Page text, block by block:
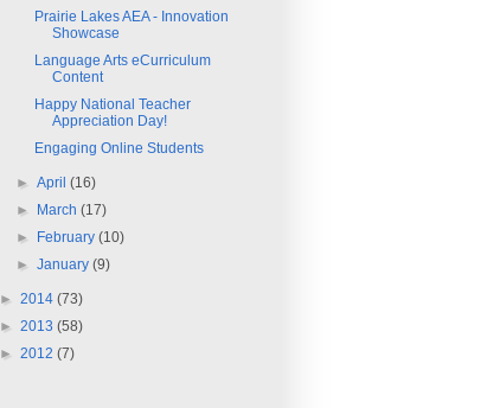
Prairie Lakes AEA - Innovation
Showcase
Language Arts eCurriculum
Content
Happy National Teacher
Appreciation Day!
Engaging Online Students
►April(16)
►
March(17)
►
February(10)
►January(9)
► 2014 (73)
► 2013 (58)
► 2012 (7)